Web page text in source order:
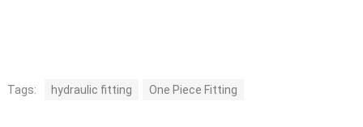
Tags: hydraulic fitting One Piece Fitting